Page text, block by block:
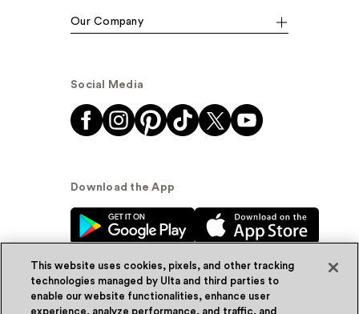
Our Company
Social Media
Download the App
This website uses cookies, pixels, and other tracking
technologies managed by Ulta and third parties to
enable our website functionalities, enhance user
experience, analyze performance, and traffic, and